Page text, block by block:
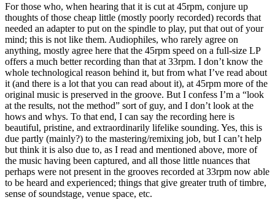
For those who, when hearing that it is cut at 45rpm, conjure up
thoughts of those cheap little (mostly poorly recorded) records that
needed an adapter to put on the spindle to play, put that out of your
mind; this is not like them. Audiophiles, who rarely agree on
anything, mostly agree here that the 45rpm speed on a full-size LP
offers a much better recording than that at 33rpm. I don’t know the
whole technological reason behind it, but from what I’ve read about
it (and there is a lot that you can read about it), at 45rpm more of the
original music is preserved in the groove. But I confess I’m a “look
at the results, not the method” sort of guy, and I don’t look at the
hows and whys. To that end, I can say the recording here is
beautiful, pristine, and extraordinarily lifelike sounding. Yes, this is
due partly (mainly?) to the mastering/remixing job, but I can’t help
but think it is also due to, as I read and mentioned above, more of
the music having been captured, and all those little nuances that
perhaps were not present in the grooves recorded at 33rpm now able
to be heard and experienced; things that give greater truth of timbre,
sense of soundstage, venue space, etc.